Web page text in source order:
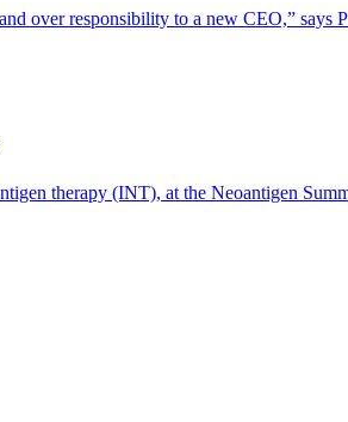
over responsibility to a new CEO,” says
therapy (INT), at the Neoantigen